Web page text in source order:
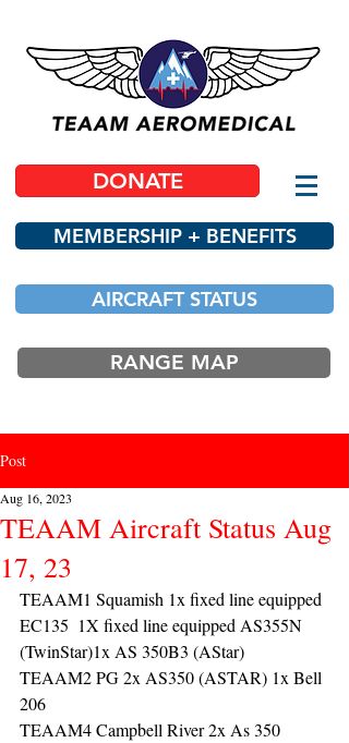
DONATE
MEMBERSHIP + BENEFITS
AIRCRAFT STATUS
RANGE MAP
Post
TEAAM Aircraft Status Aug
17, 23
Aug 16, 2023
TEAAM1 Squamish 1x fixed line equipped
EC135  1X fixed line equipped AS355N
(TwinStar)1x AS 350B3 (AStar)
TEAAM2 PG 2x AS350 (ASTAR) 1x Bell
206
TEAAM4 Campbell River 2x As 350